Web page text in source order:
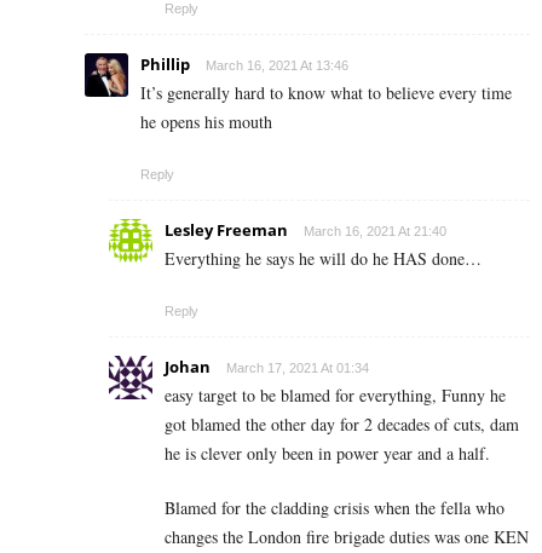
Reply
Phillip March 16, 2021 At 13:46
It’s generally hard to know what to believe every time
he opens his mouth
Reply
Lesley Freeman March 16, 2021 At 21:40
Everything he says he will do he HAS done…
Reply
Johan March 17, 2021 At 01:34
easy target to be blamed for everything, Funny he
got blamed the other day for 2 decades of cuts, dam
he is clever only been in power year and a half.
Blamed for the cladding crisis when the fella who
changes the London fire brigade duties was one KEN